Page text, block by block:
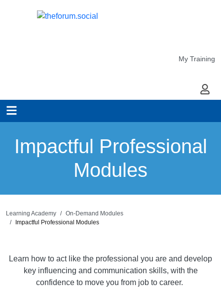
My Training
My
Impactful Professional
Modules
Learning Academy
On-Demand Modules
Impactful Professional Modules
Learn how to act like the professional you are and develop
key influencing and communication skills, with the
confidence to move you from job to career.